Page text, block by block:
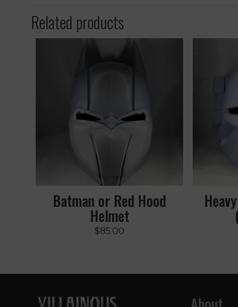
Related products
Batman or Red Hood
Helmet
$85.00